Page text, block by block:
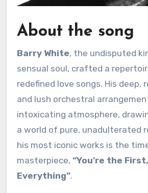
About the song
Barry White, the undisputed
sensual soul, crafted a
redefined love songs. His deep,
and lush orchestral
intoxicating atmosphere,
a world of pure, unadulterated
his most iconic works is the
masterpiece, “You’re the
Everything”.